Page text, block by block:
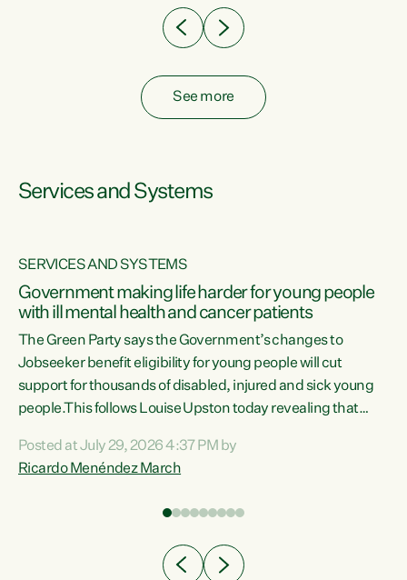
See more
Services and Systems
SERVICES AND SYSTEMS
Government making life harder for young people
with ill mental health and cancer patients
The Green Party says the Government’s changes to
Jobseeker benefit eligibility for young people will cut
support for thousands of disabled, injured and sick young
people.This follows Louise Upston today revealing that
Condition, Injury or Disability) have a psychiatric or
psychological condition. “This Government is making it
Posted at July 29, 2026 4:37 PM by
Ricardo Menéndez March